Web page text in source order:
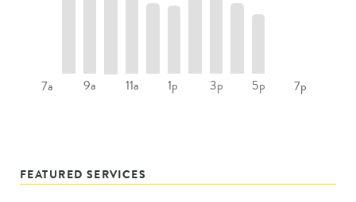
7a 9a 11a 1p 3p 5p 7p
FEATURED SERVICES